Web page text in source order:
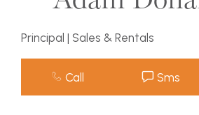
Principal | Sales & Rentals
Call Sms